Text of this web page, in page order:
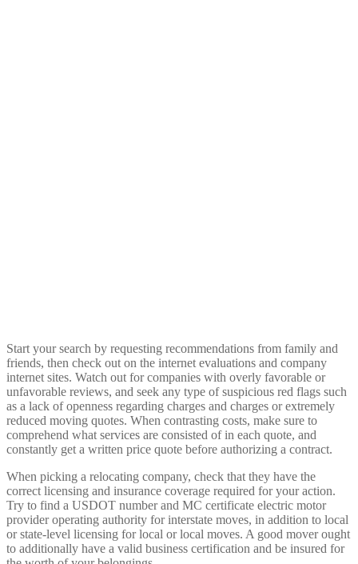
Start your search by requesting recommendations from family and
friends, then check out on the internet evaluations and company
internet sites. Watch out for companies with overly favorable or
unfavorable reviews, and seek any type of suspicious red flags such
as a lack of openness regarding charges and charges or extremely
reduced moving quotes. When contrasting costs, make sure to
comprehend what services are consisted of in each quote, and
constantly get a written price quote before authorizing a contract.
When picking a relocating company, check that they have the
correct licensing and insurance coverage required for your action.
Try to find a USDOT number and MC certificate electric motor
provider operating authority for interstate moves, in addition to local
or state-level licensing for local or local moves. A good mover ought
to additionally have a valid business certification and be insured for